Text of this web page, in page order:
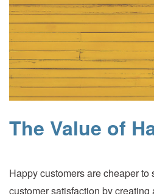
The Value of
Happy customers are cheaper
customer satisfaction by